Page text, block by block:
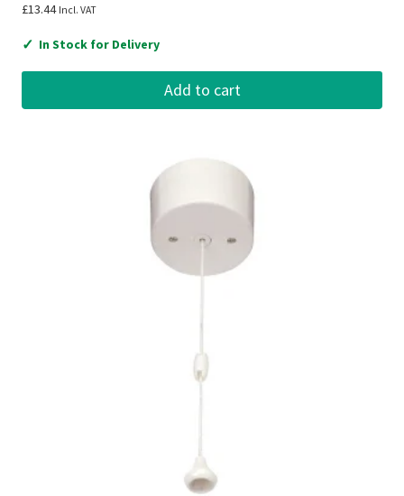
£13.44 Incl. VAT
✓ In Stock for Delivery
Add to cart